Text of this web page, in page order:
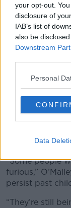
your opt-out.
disclosure of
IAB’s list of
also be
Downstream
Personal
Data
cuts deep.
“Some people
furious,”
persist past
“They’re still